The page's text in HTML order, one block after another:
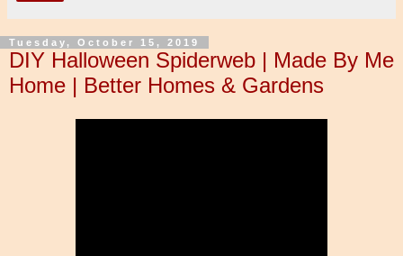
Tuesday, October 15, 2019
DIY Halloween Spiderweb | Made By Me
Home | Better Homes & Gardens